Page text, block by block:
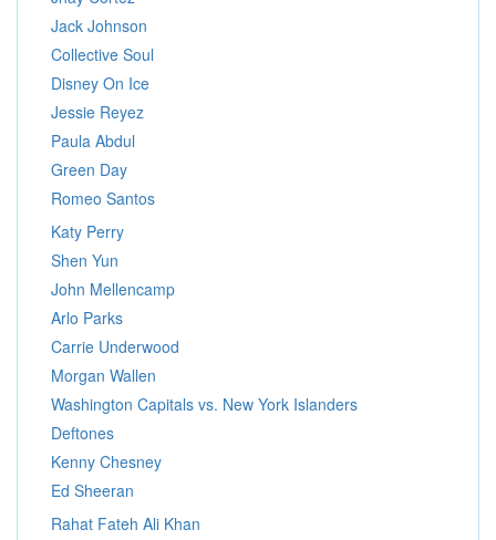
Jack Johnson
Collective Soul
Disney On Ice
Jessie Reyez
Paula Abdul
Green Day
Romeo Santos
Katy Perry
Shen Yun
John Mellencamp
Arlo Parks
Carrie Underwood
Morgan Wallen
Washington Capitals vs. New York Islanders
Deftones
Kenny Chesney
Ed Sheeran
Rahat Fateh Ali Khan